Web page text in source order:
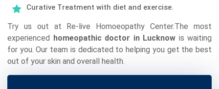
Curative Treatment with diet and exercise.
Try us out at Re-live Homoeopathy Center.The most
experienced homeopathic doctor in Lucknow is waiting
for you. Our team is dedicated to helping you get the best
out of your skin and overall health.